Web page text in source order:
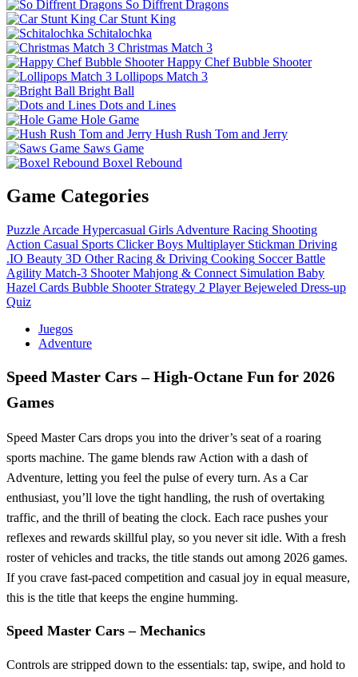
So Diffrent Dragons
Car Stunt King
Schitalochka
Christmas Match 3
Happy Chef Bubble Shooter
Lollipops Match 3
Bright Ball
Dots and Lines
Hole Game
Hush Rush Tom and Jerry
Saws Game
Boxel Rebound
Game Categories
Puzzle Arcade Hypercasual Girls Adventure Racing Shooting
Action Casual Sports Clicker Boys Multiplayer Stickman Driving
.IO Beauty 3D Other Racing & Driving Cooking Soccer Battle
Agility Match-3 Shooter Mahjong & Connect Simulation Baby
Hazel Cards Bubble Shooter Strategy 2 Player Bejeweled Dress-up
Quiz
Juegos
Adventure
Speed Master Cars – High‑Octane Fun for 2026
Games
Speed Master Cars drops you into the driver’s seat of a roaring
sports machine. The game blends raw Action with a dash of
Adventure, letting you feel the pulse of every turn. As a Car
enthusiast, you’ll love the tight handling, the rush of overtaking
traffic, and the thrill of beating the clock. Each race pushes your
reflexes and rewards skillful play, so you never sit idle. With a fresh
roster of vehicles and tracks, the title stands out among 2026 games.
If you crave fast‑paced competition and casual joy in equal measure,
this is the title that keeps the engine humming.
Speed Master Cars – Mechanics
Controls are stripped down to the essentials: tap, swipe, and hold to